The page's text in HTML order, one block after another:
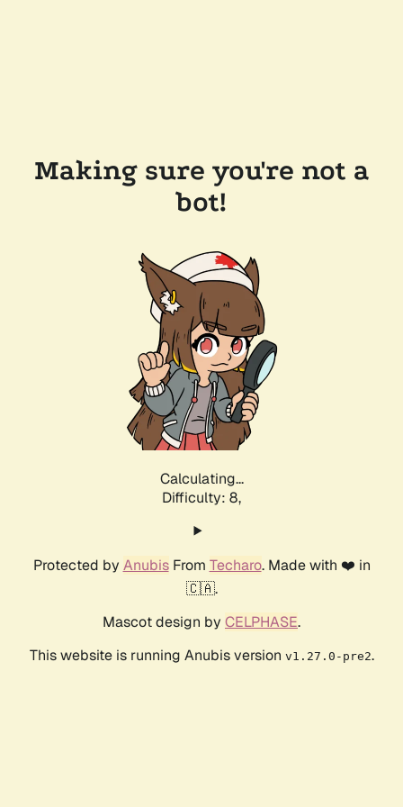
Making sure you're not a
bot!
Calculating...
Difficulty: 8,
Protected by AnubisFrom Techaro. Made with ❤️ in
🇨🇦.
Mascot design by CELPHASE.
This website is running Anubis version v1.27.0-pre2.